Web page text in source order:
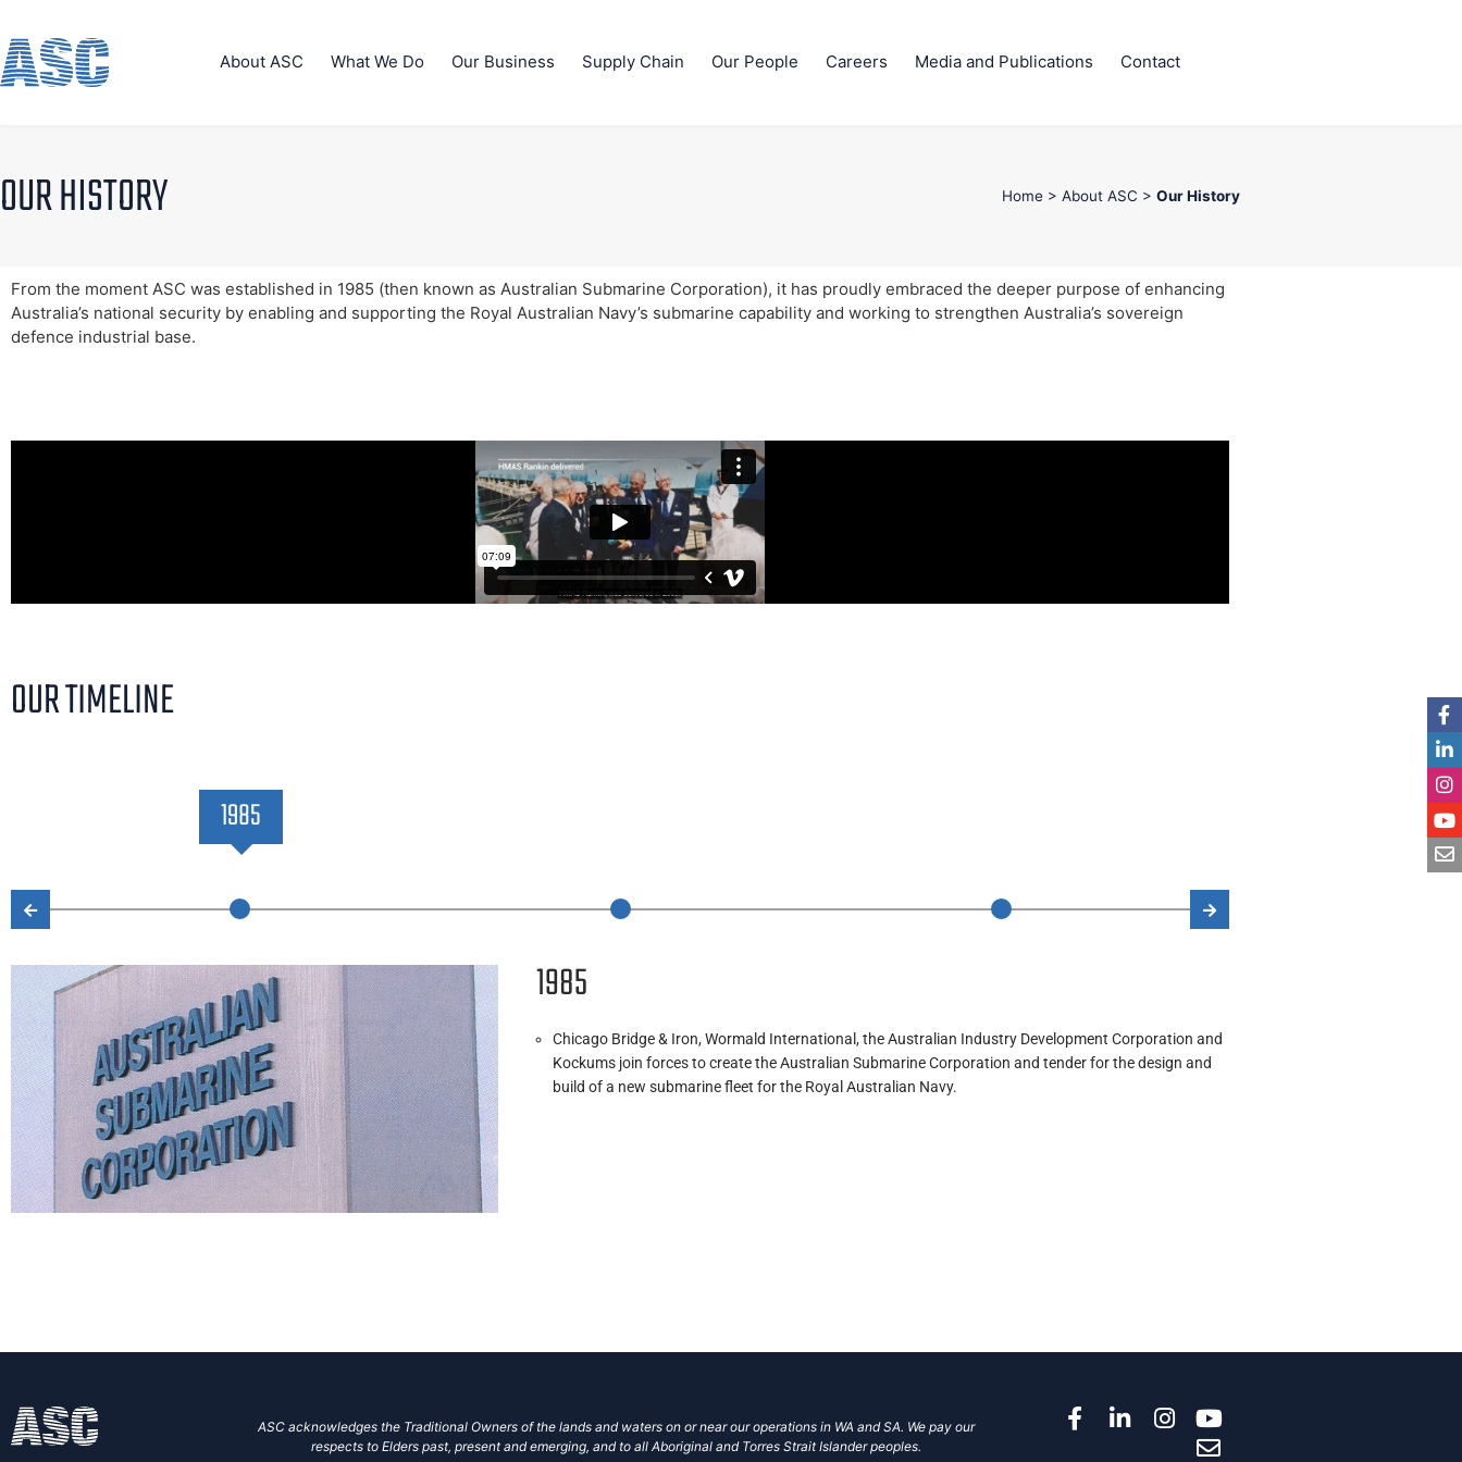
About ASC What We Do Our Business Supply Chain Our People Careers Media and Publications Contact
OUR HISTORY Home > About ASC > Our History
From the moment ASC was established in 1985 (then known as Australian Submarine Corporation), it has proudly embraced the deeper purpose of enhancing
Australia’s national security by enabling and supporting the Royal Australian Navy’s submarine capability and working to strengthen Australia’s sovereign
defence industrial base.
OUR TIMELINE
1985
1985
Chicago Bridge & Iron, Wormald International, the Australian Industry Development Corporation and
Kockums join forces to create the Australian Submarine Corporation and tender for the design and
build of a new submarine fleet for the Royal Australian Navy.
ASC acknowledges the Traditional Owners of the lands and waters on or near our operations in WA and SA. We pay our
respects to Elders past, present and emerging, and to all Aboriginal and Torres Strait Islander peoples.